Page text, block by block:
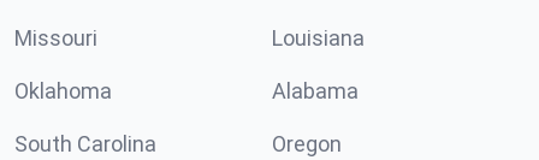
Missouri Louisiana
Oklahoma Alabama
South Carolina Oregon